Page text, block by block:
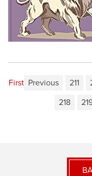
First Previous 211
218